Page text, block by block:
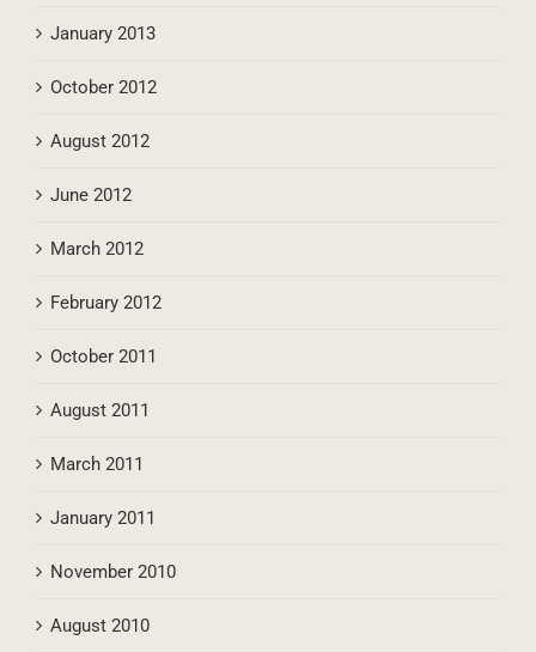
January 2013
October 2012
August 2012
June 2012
March 2012
February 2012
October 2011
August 2011
March 2011
January 2011
November 2010
August 2010